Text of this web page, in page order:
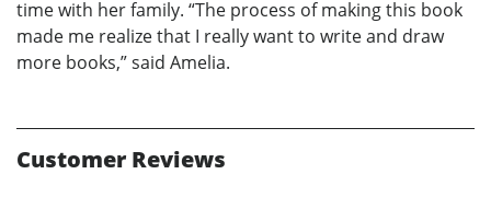
time with her family. “The process of making this book
made me realize that I really want to write and draw
more books,” said Amelia.
Customer Reviews